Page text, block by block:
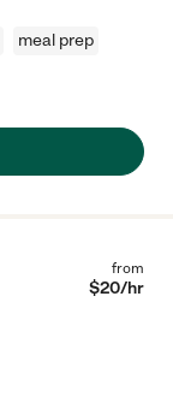
meal prep
from
$20/hr